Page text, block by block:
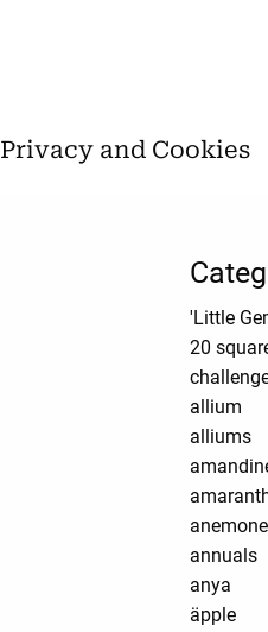
Privacy and Cookies
'Little
20
allium
alliums
anemone
annuals
anya
äpple